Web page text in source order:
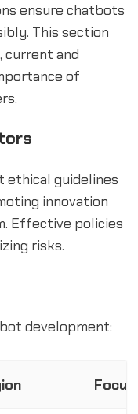
ensure chatbots
This section
current and
of
ethical guidelines
innovation
Effective policies
risks.
development:
Focus